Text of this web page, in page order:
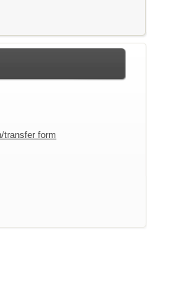
transfer form